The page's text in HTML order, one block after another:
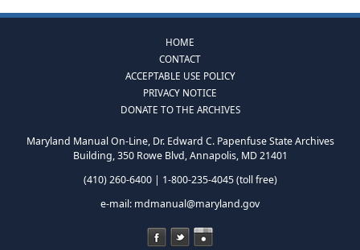
HOME
CONTACT
ACCEPTABLE USE POLICY
PRIVACY NOTICE
DONATE TO THE ARCHIVES
Maryland Manual On-Line, Dr. Edward C. Papenfuse State Archives
Building, 350 Rowe Blvd, Annapolis, MD 21401
(410) 260-6400 | 1-800-235-4045 (toll free)
e-mail: mdmanual@maryland.gov